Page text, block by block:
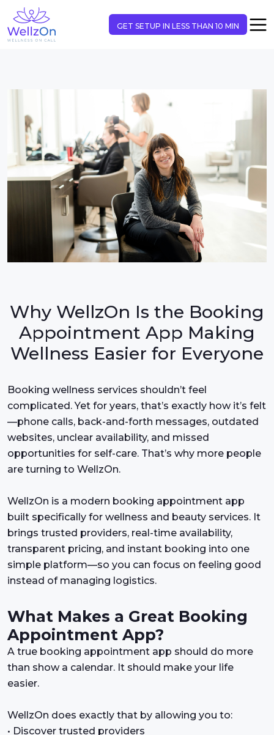
GET SETUP IN LESS THAN 10 MIN
Why WellzOn Is the Booking
Appointment App Making
Wellness Easier for Everyone
Booking wellness services shouldn’t feel
complicated. Yet for years, that’s exactly how it’s felt
—phone calls, back-and-forth messages, outdated
websites, unclear availability, and missed
opportunities for self-care. That’s why more people
are turning to WellzOn.
WellzOn is a modern booking appointment app
built specifically for wellness and beauty services. It
brings trusted providers, real-time availability,
transparent pricing, and instant booking into one
simple platform—so you can focus on feeling good
instead of managing logistics.
What Makes a Great Booking
Appointment App?
A true booking appointment app should do more
than show a calendar. It should make your life
easier.
WellzOn does exactly that by allowing you to:
• Discover trusted providers